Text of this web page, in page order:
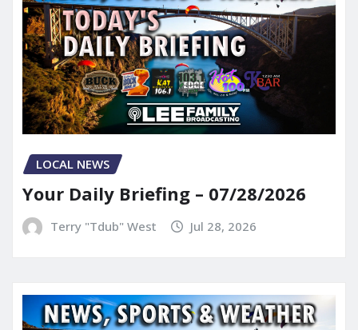
LOCAL NEWS
Your Daily Briefing – 07/28/2026
Terry "Tdub" West Jul 28, 2026